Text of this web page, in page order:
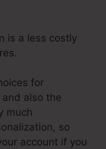
is a less costly
for
also the
much
so
account if you